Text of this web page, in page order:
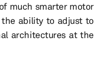
much smarter motor
ability to adjust to
architectures at the